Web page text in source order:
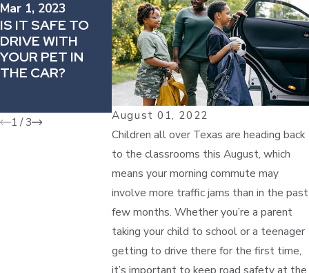
August 01, 2022
Children all over Texas are heading back
to the classrooms this August, which
means your morning commute may
involve more traffic jams than in the past
few months. Whether you’re a parent
taking your child to school or a teenager
getting to drive there for the first time,
it’s important to keep road safety at the
Mar 1, 2023
IS IT SAFE TO
DRIVE WITH
YOUR PET IN
THE CAR?
Feb 1, 2023
HOW TO
MANAGE
DRIVING
ANXIETY
Jan 31, 2023
ICY ROADS
TO
RISK IN CAR
ACCIDENTS
WACO
STORM
1 /3